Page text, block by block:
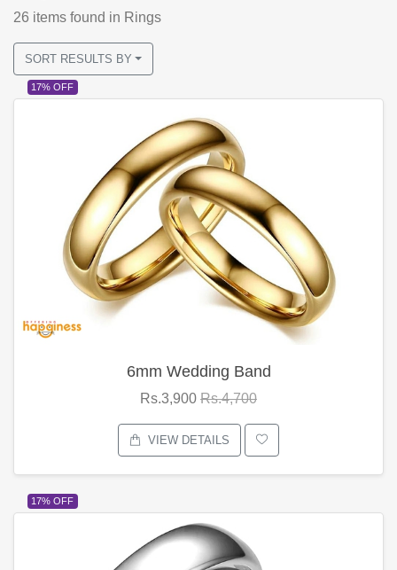
26 items found in Rings
SORT RESULTS BY
17% OFF
6mm Wedding Band
Rs.3,900 Rs.4,700
VIEW DETAILS
17% OFF